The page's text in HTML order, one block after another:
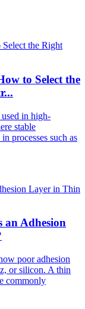
to Select the
in high-
stable
processes such as
an Adhesion
poor adhesion
or silicon. A thin
commonly